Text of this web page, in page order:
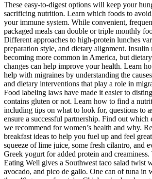
These easy-to-digest options will keep your
sacrificing nutrition. Learn which foods to
your immune system. While convenient,
packaged meals can double or triple monthly
Different approaches to high-protein lunches
preparation style, and dietary alignment. Insulin
becoming more common in America, but
changes can help improve your health. Learn
help with migraines by understanding the
and dietary interventions that play a role in
Food labeling laws have made it easier to
contains gluten or not. Learn how to find a
including tips on what to look for, questions to
ensure a successful partnership. Find out which
we recommend for women’s health and why.
breakfast ideas to help you fuel up and feel
squeeze of lime juice, some fresh cilantro, and
Greek yogurt for added protein and
Eating Well gives a Southwest taco salad twist
avocado, and pico de gallo. One can of tuna in